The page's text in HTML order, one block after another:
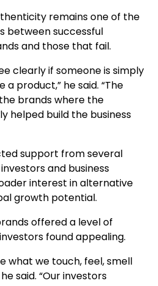
remains one of the
between successful
and those that fail.
clearly if someone is simply
product,” he said. “The
brands where the
helped build the business
support from several
and business
interest in alternative
growth potential.
offered a level of
found appealing.
what we touch, feel, smell
said. “Our investors